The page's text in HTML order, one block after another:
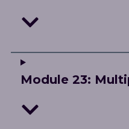
Module 23: